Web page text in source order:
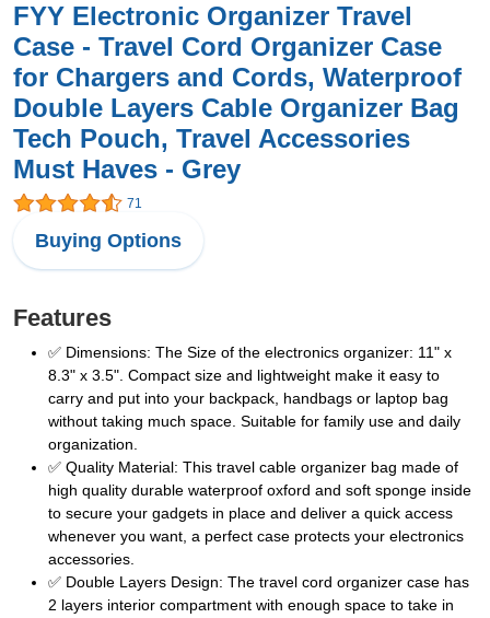
FYY Electronic Organizer Travel
Case - Travel Cord Organizer Case
for Chargers and Cords, Waterproof
Double Layers Cable Organizer Bag
Tech Pouch, Travel Accessories
Must Haves - Grey
71
Buying Options
Features
✅ Dimensions: The Size of the electronics organizer: 11" x
8.3" x 3.5". Compact size and lightweight make it easy to
carry and put into your backpack, handbags or laptop bag
without taking much space. Suitable for family use and daily
organization.
✅ Quality Material: This travel cable organizer bag made of
high quality durable waterproof oxford and soft sponge inside
to secure your gadgets in place and deliver a quick access
whenever you want, a perfect case protects your electronics
accessories.
✅ Double Layers Design: The travel cord organizer case has
2 layers interior compartment with enough space to take in